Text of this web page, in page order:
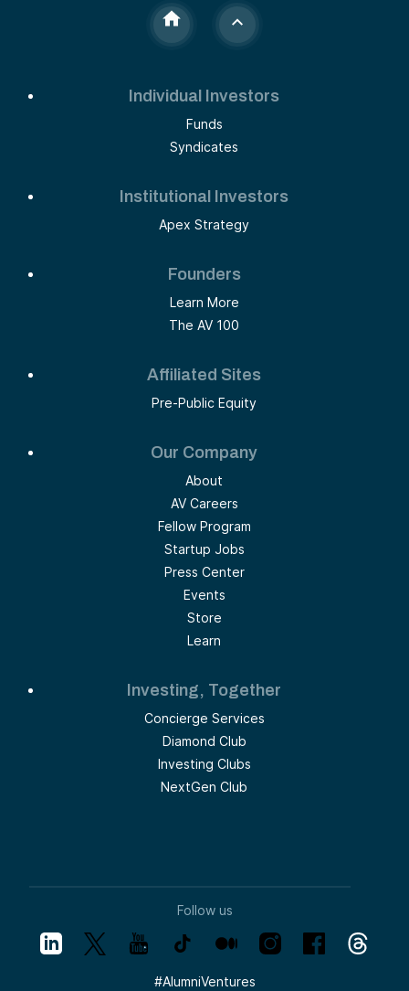
Individual Investors
Funds
Syndicates
Institutional Investors
Apex Strategy
Founders
Learn More
The AV 100
Affiliated Sites
Pre-Public Equity
Our Company
About
AV Careers
Fellow Program
Startup Jobs
Press Center
Events
Store
Learn
Investing, Together
Concierge Services
Diamond Club
Investing Clubs
NextGen Club
Follow us
#AlumniVentures